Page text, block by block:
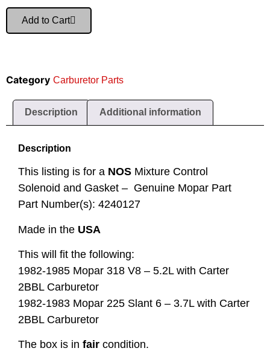
Add to Cart
Category Carburetor Parts
Description Additional information
Description
This listing is for a NOS Mixture Control
Solenoid and Gasket – Genuine Mopar Part
Part Number(s): 4240127
Made in the USA
This will fit the following:
1982-1985 Mopar 318 V8 – 5.2L with Carter
2BBL Carburetor
1982-1983 Mopar 225 Slant 6 – 3.7L with Carter
2BBL Carburetor
The box is in fair condition.